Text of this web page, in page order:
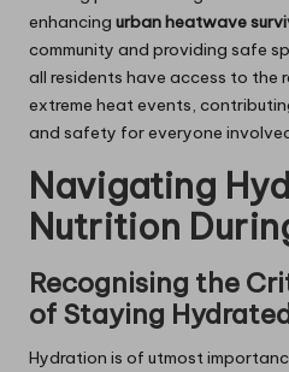
enhancing urban heatwave
community and providing safe
all residents have access to the
extreme heat events,
and safety for everyone
Navigating
Nutrition
Recognising the
of Staying Hydrated
Hydration is of utmost